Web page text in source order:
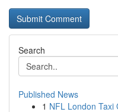
Search
Published News
1 NFL London Taxi